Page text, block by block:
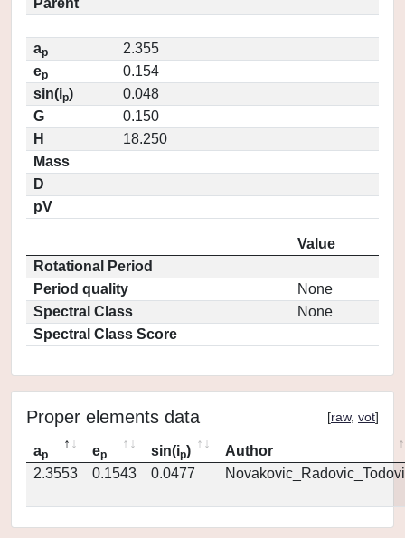
Parent
ap
2.355
ep
0.154
sin(ip)
0.048
G
0.150
H
18.250
Mass
D
pV
Value
Rotational Period
Period quality
None
Spectral Class
None
Spectral Class Score
Proper elements data [raw, vot]
ap ep sin(ip)
Author
2.3553
0.1543 0.0477